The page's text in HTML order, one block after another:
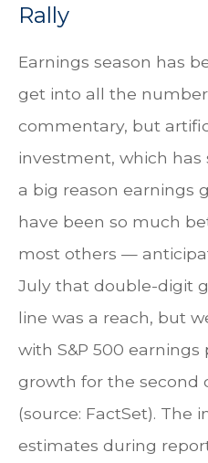
Rally
Earnings season has
get into all the
commentary, but
investment, which
a big reason earnings
have been so much
most others —
July that double-digit
line was a reach, but
with S&P 500 earnings
growth for the second
(source: FactSet). The
estimates during